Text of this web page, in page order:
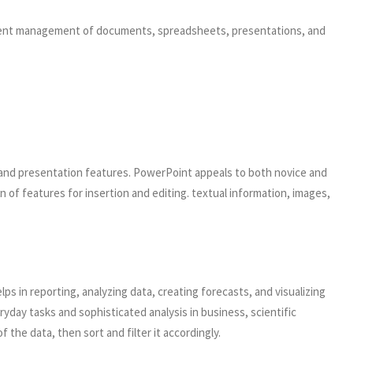
management of documents, spreadsheets, presentations, and
presentation features. PowerPoint appeals to both novice and
of features for insertion and editing. textual information, images,
in reporting, analyzing data, creating forecasts, and visualizing
tasks and sophisticated analysis in business, scientific
the data, then sort and filter it accordingly.